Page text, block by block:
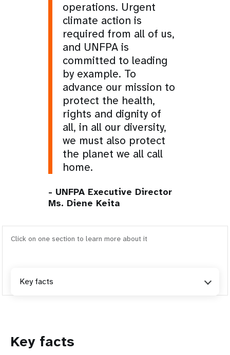
operations. Urgent
climate action is
required from all of us,
and UNFPA is
committed to leading
by example. To
advance our mission to
protect the health,
rights and dignity of
all, in all our diversity,
we must also protect
the planet we all call
home.
- UNFPA Executive Director
Ms. Diene Keita
Click on one section to learn more about it
Key facts
Key facts